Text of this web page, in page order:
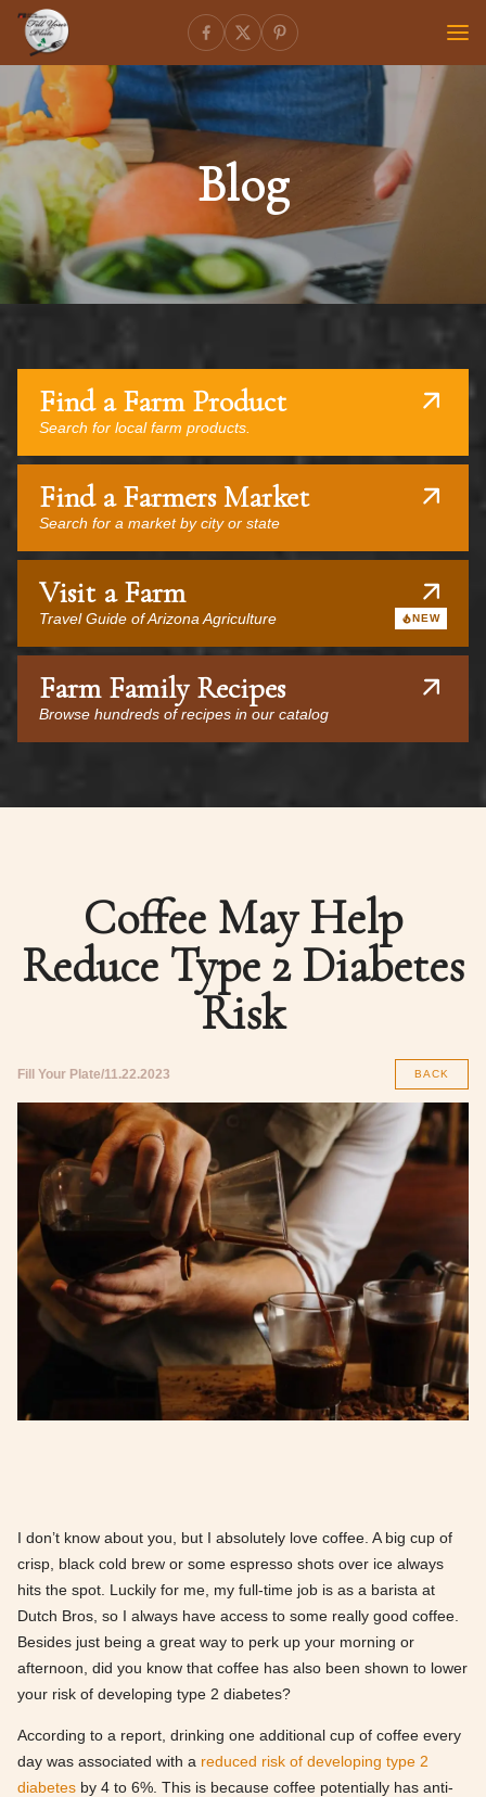
Blog
Find a Farm Product
Search for local farm products.
Find a Farmers Market
Search for a market by city or state
Visit a Farm
Travel Guide of Arizona Agriculture NEW
Farm Family Recipes
Browse hundreds of recipes in our catalog
Coffee May Help
Reduce Type 2 Diabetes
Risk
Fill Your Plate 11.22.2023 BACK
I don’t know about you, but I absolutely love coffee. A big cup of
crisp, black cold brew or some espresso shots over ice always
hits the spot. Luckily for me, my full-time job is as a barista at
Dutch Bros, so I always have access to some really good coffee.
Besides just being a great way to perk up your morning or
afternoon, did you know that coffee has also been shown to lower
your risk of developing type 2 diabetes?
According to a report, drinking one additional cup of coffee every
day was associated with a reduced risk of developing type 2
diabetes by 4 to 6%. This is because coffee potentially has anti-